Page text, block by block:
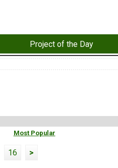
Project of the Day
Most Popular
16 >